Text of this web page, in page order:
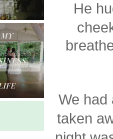
He
We had
taken